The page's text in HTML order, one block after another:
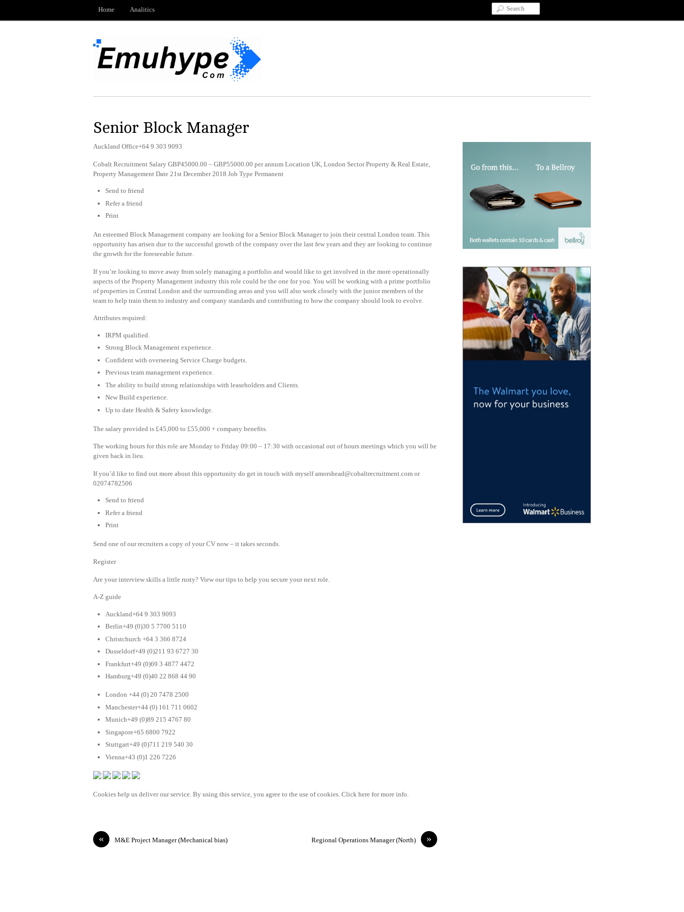
Home Analitics
Senior Block Manager
Auckland Office+64 9 303 9093
Cobalt Recruitment Salary GBP45000.00 – GBP55000.00 per annum Location UK, London Sector Property & Real Estate,
Property Management Date 21st December 2018 Job Type Permanent
Send to friend
Refer a friend
Print
An esteemed Block Management company are looking for a Senior Block Manager to join their central London team. This
opportunity has arisen due to the successful growth of the company over the last few years and they are looking to continue
the growth for the foreseeable future.
If you’re looking to move away from solely managing a portfolio and would like to get involved in the more operationally
aspects of the Property Management industry this role could be the one for you. You will be working with a prime portfolio
of properties in Central London and the surrounding areas and you will also work closely with the junior members of the
team to help train them to industry and company standards and contributing to how the company should look to evolve.
Attributes required:
IRPM qualified.
Strong Block Management experience.
Confident with overseeing Service Charge budgets.
Previous team management experience.
The ability to build strong relationships with leaseholders and Clients.
New Build experience.
Up to date Health & Safety knowledge.
The salary provided is £45,000 to £55,000 + company benefits.
The working hours for this role are Monday to Friday 09:00 – 17:30 with occasional out of hours meetings which you will be
given back in lieu.
If you’d like to find out more about this opportunity do get in touch with myselfamorshead@cobaltrecruitment.com or
02074782506
Send to friend
Refer a friend
Print
Send one of our recruiters a copy of your CV now – it takes seconds.
Register
Are your interview skills a little rusty? View our tips to help you secure your next role.
A-Z guide
Auckland+64 9 303 9093
Berlin+49 (0)30 5 7700 5110
Christchurch +64 3 366 8724
Dusseldorf+49 (0)211 93 6727 30
Frankfurt+49 (0)69 3 4877 4472
Hamburg+49 (0)40 22 868 44 90
London +44 (0) 20 7478 2500
Manchester+44 (0) 161 711 0602
Munich+49 (0)89 215 4767 80
Singapore+65 6800 7922
Stuttgart+49 (0)711 219 540 30
Vienna+43 (0)1 226 7226
Cookies help us deliver our service. By using this service, you agree to the use of cookies. Click here for more info.
« M&E Project Manager (Mechanical bias) »
Regional Operations Manager (North)